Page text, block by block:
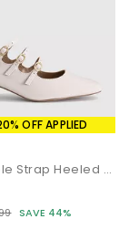
OFF APPLIED
Marcie Triple Strap Heeled Mary Janes
SAVE 44%